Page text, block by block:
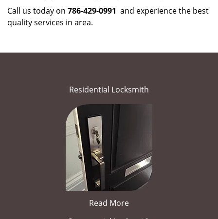
Call us today on 786-429-0991 and experience the best
quality services in area.
Residential Locksmith
Read More